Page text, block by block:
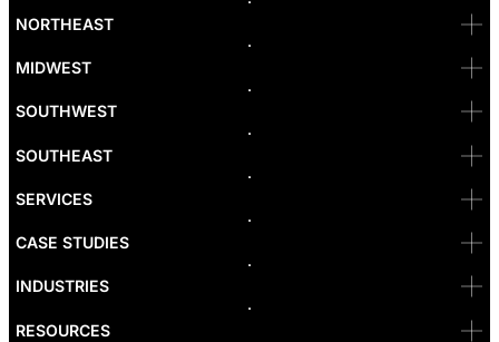
Bellevue
Denver
Las Vegas
Newport Beach
Reno
SF
Santa Monica
Seattle
Sacramento
NORTHEAST
MIDWEST
SOUTHWEST
SOUTHEAST
SERVICES
CASE STUDIES
INDUSTRIES
RESOURCES